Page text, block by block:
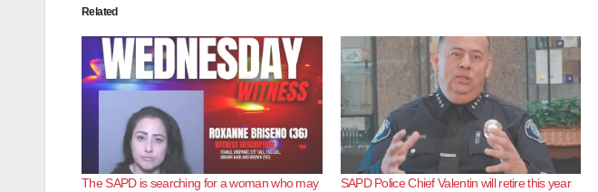
Related
The SAPD is searching for a woman who may
SAPD Police Chief Valentin will retire this year